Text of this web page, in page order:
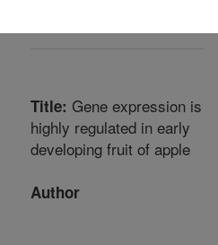
Title: Gene expression is
highly regulated in early
developing fruit of apple
Author